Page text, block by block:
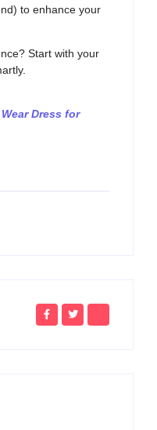
to enhance your
Start with your
Dress for